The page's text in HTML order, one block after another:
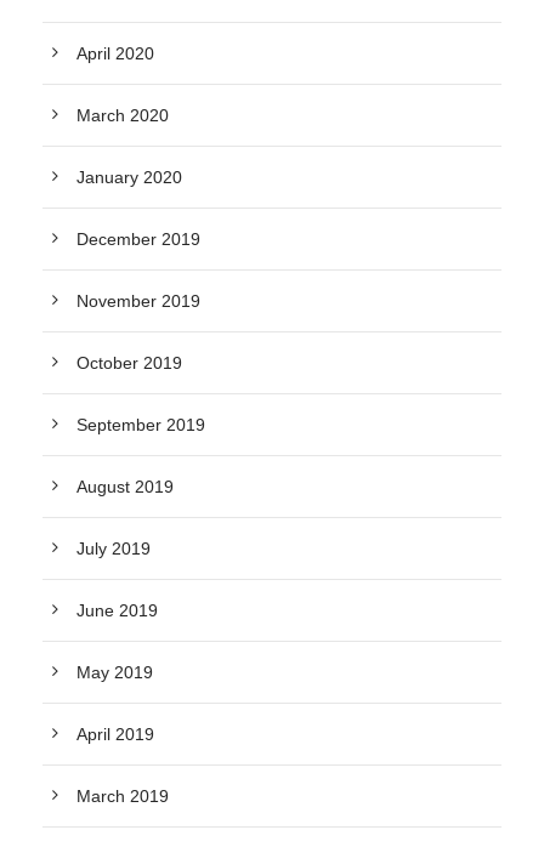
April 2020
March 2020
January 2020
December 2019
November 2019
October 2019
September 2019
August 2019
July 2019
June 2019
May 2019
April 2019
March 2019